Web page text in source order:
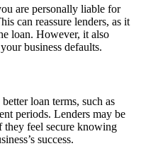
are personally liable for
can reassure lenders, as it
loan. However, it also
business defaults.
loan terms, such as
periods. Lenders may be
feel secure knowing
success.